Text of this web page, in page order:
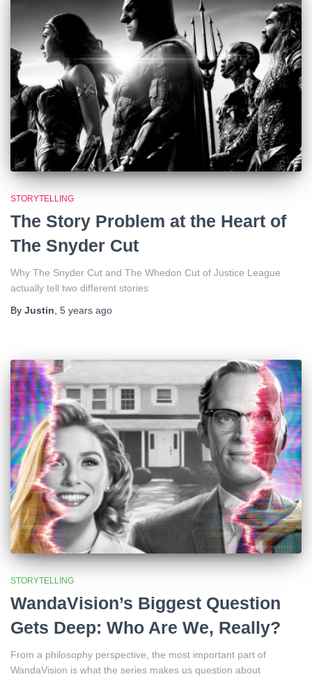
STORYTELLING
The Story Problem at the Heart of
The Snyder Cut
Why The Snyder Cut and The Whedon Cut of Justice League
actually tell two different stories
By Justin 5 years ago
STORYTELLING
WandaVision’s Biggest Question
Gets Deep: Who Are We, Really?
From a philosophy perspective, the most important part of
WandaVision is what the series makes us question about